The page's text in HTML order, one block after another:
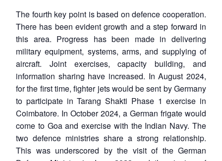
The fourth key point is based on defence cooperation.
There has been evident growth and a step forward in
this area. Progress has been made in delivering
military equipment, systems, arms, and supplying of
aircraft. Joint exercises, capacity building, and
information sharing have increased. In August 2024,
for the first time, fighter jets would be sent by Germany
to participate in Tarang Shakti Phase 1 exercise in
Coimbatore. In October 2024, a German frigate would
come to Goa and exercise with the Indian Navy. The
two defence ministries share a strong relationship.
This was underscored by the visit of the German